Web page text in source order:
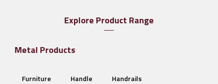
Explore Product Range
Metal Products
Furniture Handle Handrails